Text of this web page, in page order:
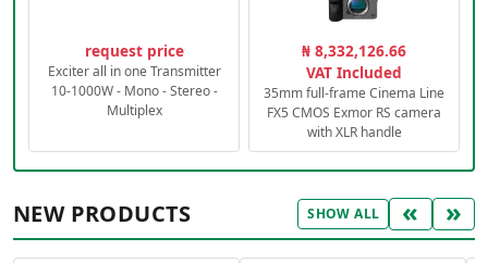
request price
Exciter all in one Transmitter
10-1000W - Mono - Stereo -
Multiplex
₦ 8,332,126.66
VAT Included
35mm full-frame Cinema Line
FX5 CMOS Exmor RS camera
with XLR handle
NEW PRODUCTS SHOW ALL « »